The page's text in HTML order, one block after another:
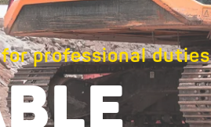
professional duties